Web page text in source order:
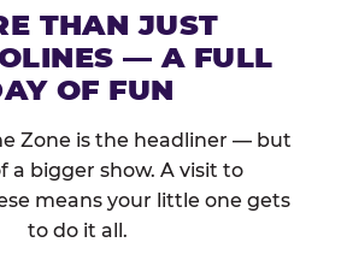
THAN JUST
— A FULL
OF FUN
Zone is the headliner — but
a bigger show. A visit to
means your little one gets
to do it all.